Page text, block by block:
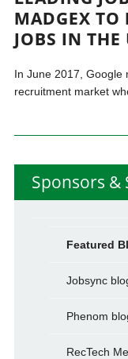
MADGEX TO
JOBS IN THE
In June 2017, Google
recruitment market
Sponsors &
Featured
Jobsync
Phenom
RecTech